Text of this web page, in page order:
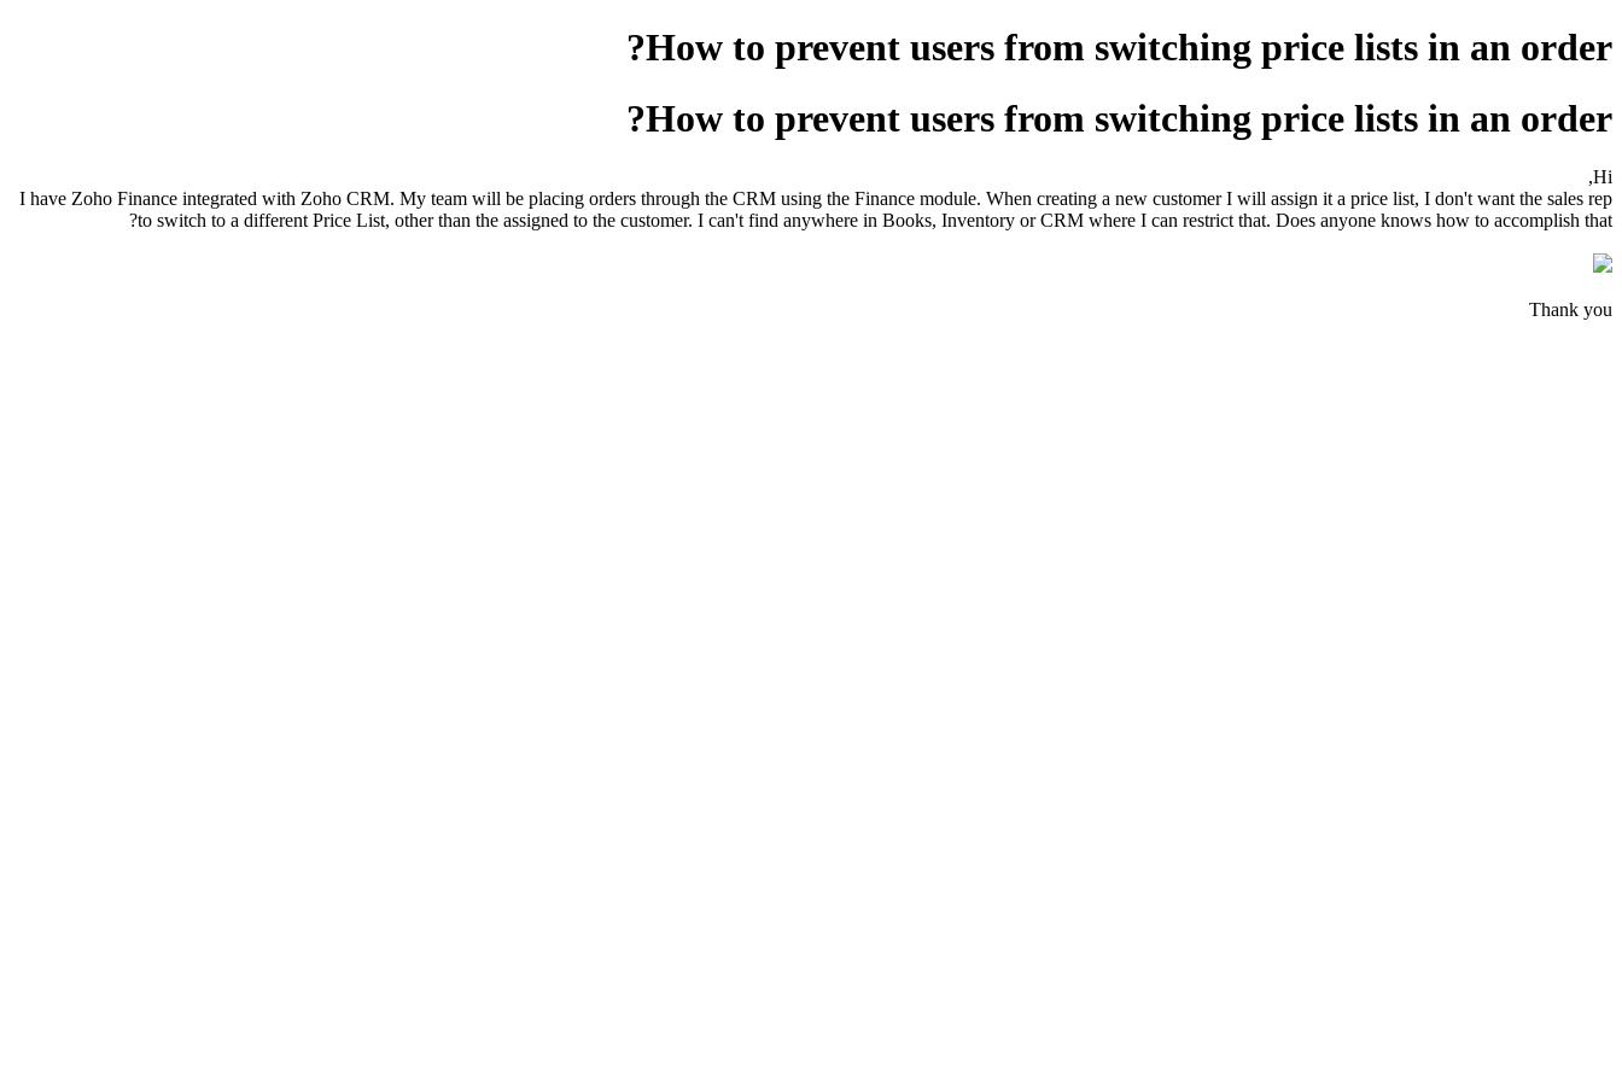
How to prevent users from switching price lists in an order?
How to prevent users from switching price lists in an order?
Hi,
I have Zoho Finance integrated with Zoho CRM. My team will be placing orders through the CRM using the Finance module. When creating a new customer I will assign it a price list, I don't want the sales rep
to switch to a different Price List, other than the assigned to the customer. I can't find anywhere in Books, Inventory or CRM where I can restrict that. Does anyone knows how to accomplish that?
Thank you